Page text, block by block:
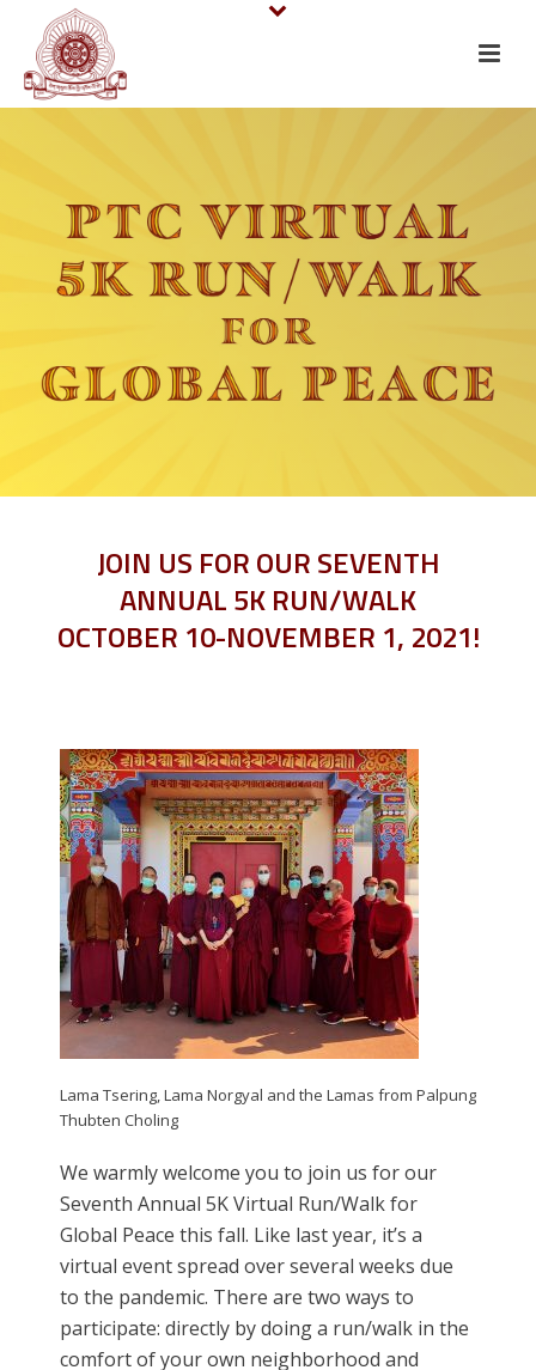
JOIN US FOR OUR SEVENTH
ANNUAL 5K RUN/WALK
OCTOBER 10-NOVEMBER 1, 2021!
Lama Tsering, Lama Norgyal and the Lamas from Palpung
Thubten Choling
We warmly welcome you to join us for our
Seventh Annual 5K Virtual Run/Walk for
Global Peace this fall. Like last year, it’s a
virtual event spread over several weeks due
to the pandemic. There are two ways to
participate: directly by doing a run/walk in the
comfort of your own neighborhood and